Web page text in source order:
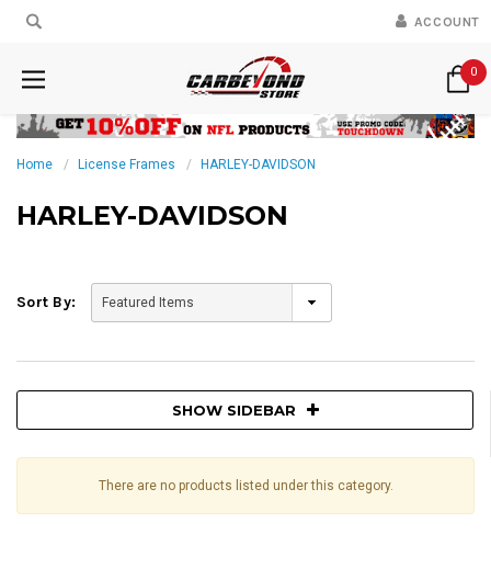
ACCOUNT
0
Home License Frames HARLEY-DAVIDSON
HARLEY-DAVIDSON
Sort By:
SHOW SIDEBAR
There are no products listed under this category.